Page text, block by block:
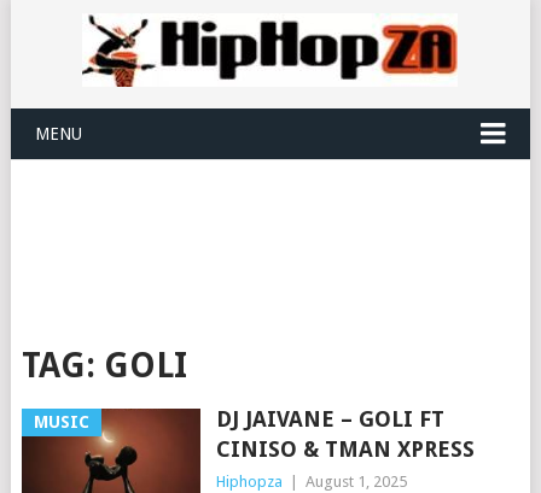
MENU
TAG: GOLI
MUSIC
DJ JAIVANE – GOLI FT
CINISO & TMAN XPRESS
Hiphopza August 1, 2025